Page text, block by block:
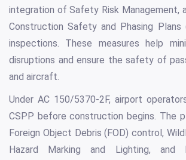
integration of Safety Risk Management,
Construction Safety and Phasing Plans
inspections. These measures help
disruptions and ensure the safety of
and aircraft.
Under AC 150/5370-2F, airport
CSPP before construction begins. The
Foreign Object Debris (FOD) control,
Hazard Marking and Lighting, and